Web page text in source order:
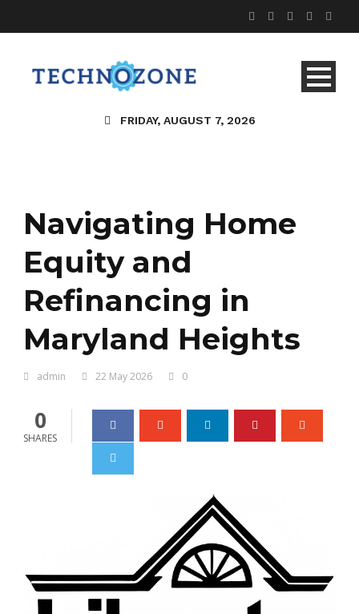
FRIDAY, AUGUST 7, 2026
Navigating Home
Equity and
Refinancing in
Maryland Heights
admin 22 May 2026 0
0
SHARES